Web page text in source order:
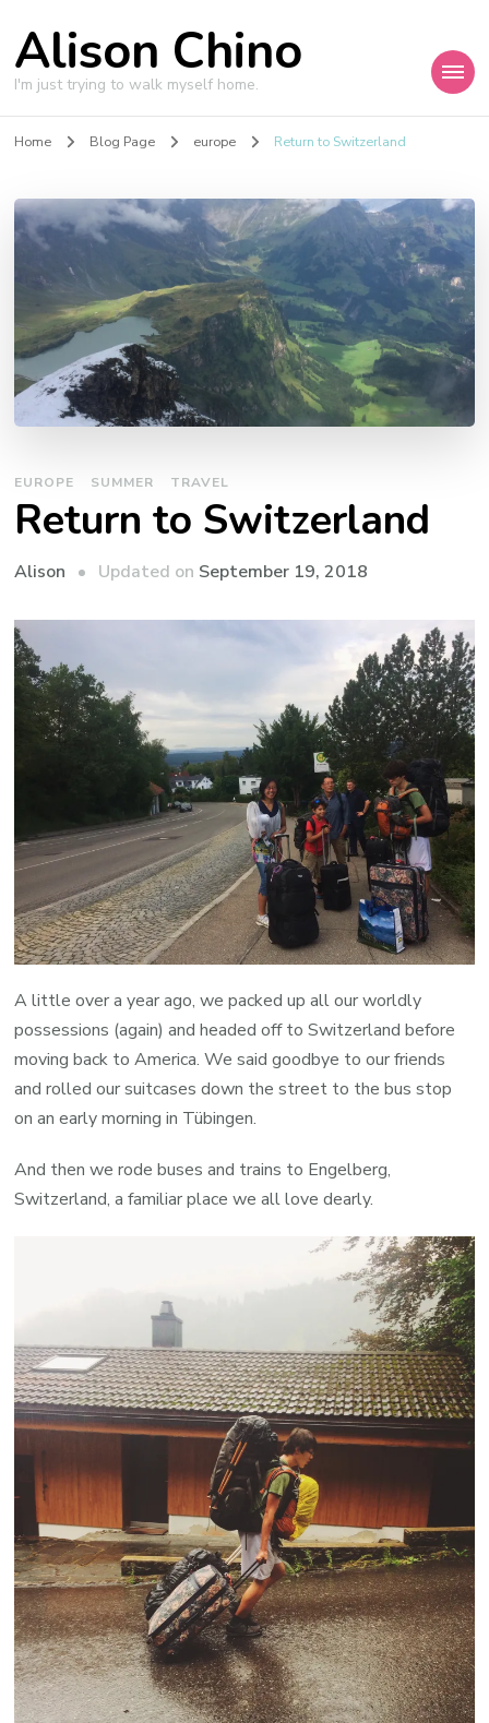
Alison Chino
I'm just trying to walk myself home.
Home Blog Page europe Return to Switzerland
EUROPE SUMMER TRAVEL
Return to Switzerland
Alison Updated on September 19, 2018
A little over a year ago, we packed up all our worldly
possessions (again) and headed off to Switzerland before
moving back to America. We said goodbye to our friends
and rolled our suitcases down the street to the bus stop
on an early morning in Tübingen.
And then we rode buses and trains to Engelberg,
Switzerland, a familiar place we all love dearly.